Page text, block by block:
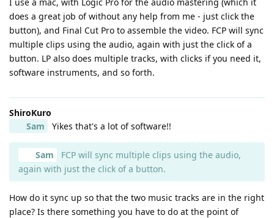
does a great job of without any help from me - just click the
button), and Final Cut Pro to assemble the video. FCP will sync
multiple clips using the audio, again with just the click of a
button. LP also does multiple tracks, with clicks if you need it,
software instruments, and so forth.
ShiroKuro
Sam
Yikes that's a lot of software!!
Sam
FCP will sync multiple clips using the audio,
again with just the click of a button.
How do it sync up so that the two music tracks are in the right
place? Is there something you have to do at the point of